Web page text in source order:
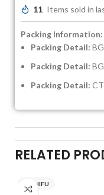
11 Items sold in
Packing Information:
Packing Detail:
Packing Detail:
Packing Detail:
RELATED
NICHIFU